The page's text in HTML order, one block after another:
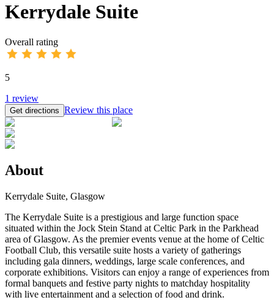
Kerrydale Suite
Overall rating
5
1 review
Get directions Review this place
About
Kerrydale Suite, Glasgow
The Kerrydale Suite is a prestigious and large function space
situated within the Jock Stein Stand at Celtic Park in the Parkhead
area of Glasgow. As the premier events venue at the home of Celtic
Football Club, this versatile suite hosts a variety of gatherings
including gala dinners, weddings, large scale conferences, and
corporate exhibitions. Visitors can enjoy a range of experiences from
formal banquets and festive party nights to matchday hospitality
with live entertainment and a selection of food and drink.